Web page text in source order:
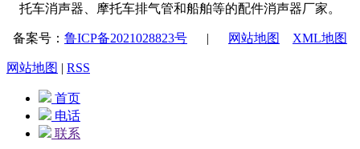
托车消声器、摩托车排气管和船舶等的配件消声器厂家。
备案号： 鲁ICP备2021028823号 | 网站地图 XML地图
网站地图 | RSS
首页
电话
联系